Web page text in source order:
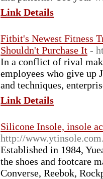
Link Details
Fitbit's Newest Fitness
Shouldn't Purchase It -
In a conflict of rival
employees who give up
and techniques,
Link Details
Silicone Insole, insole
http://
Established in 1984,
the shoes and footcare
Converse, Reebok,